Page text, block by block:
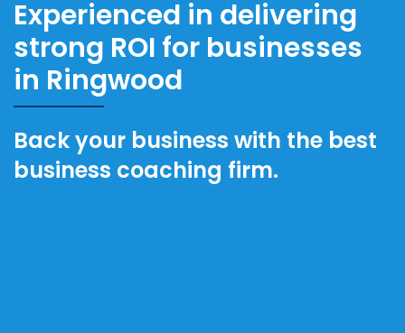
Experienced in delivering
strong ROI for businesses
in Ringwood
Back your business with the best
business coaching firm.